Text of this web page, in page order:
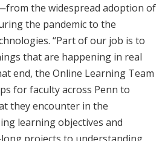
the widespread adoption of
the pandemic to the
“Part of our job is to
that are happening in real
end, the Online Learning Team
for faculty across Penn to
they encounter in the
learning objectives and